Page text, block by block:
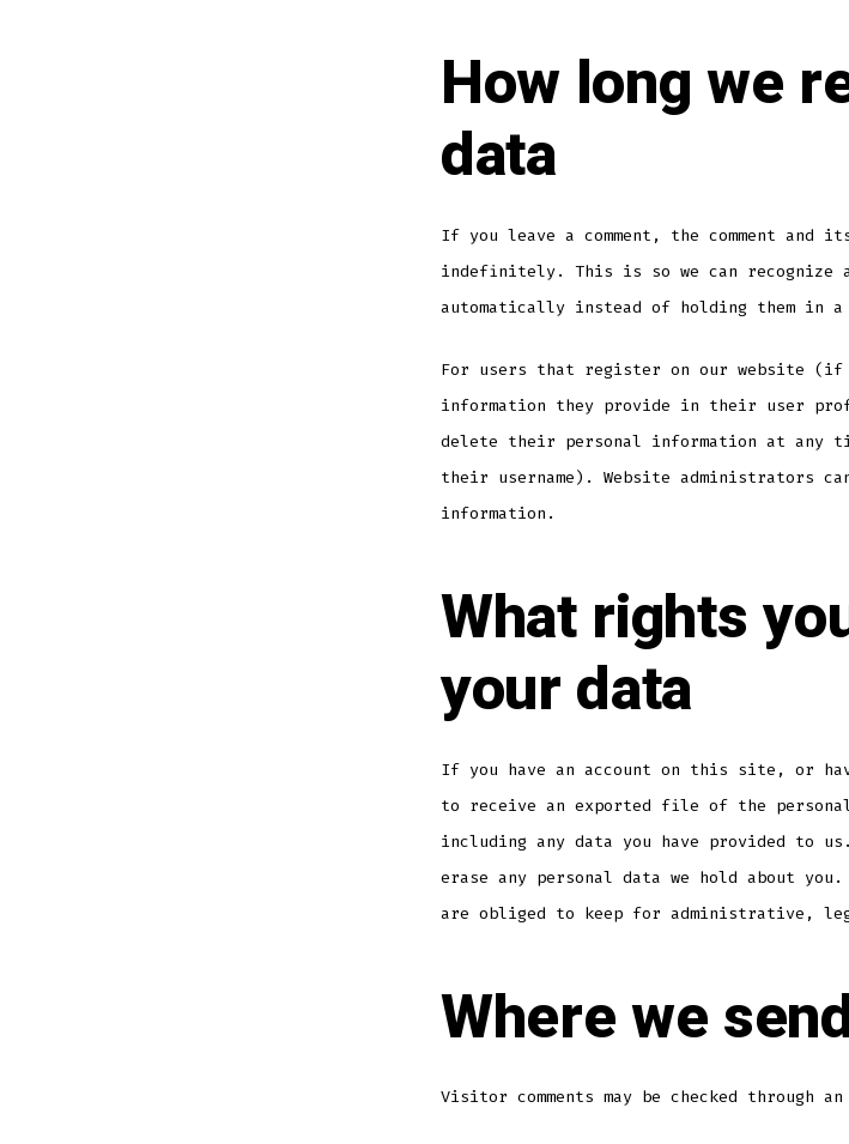
How long we
data
If you leave a comment, the comment and
indefinitely. This is so we can recognize
automatically instead of holding them in a
For users that register on our website (if
information they provide in their user
delete their personal information at any
their username). Website administrators
information.
What rights
your data
If you have an account on this site, or
to receive an exported file of the
including any data you have provided to
erase any personal data we hold about
are obliged to keep for administrative,
Where we
Visitor comments may be checked through